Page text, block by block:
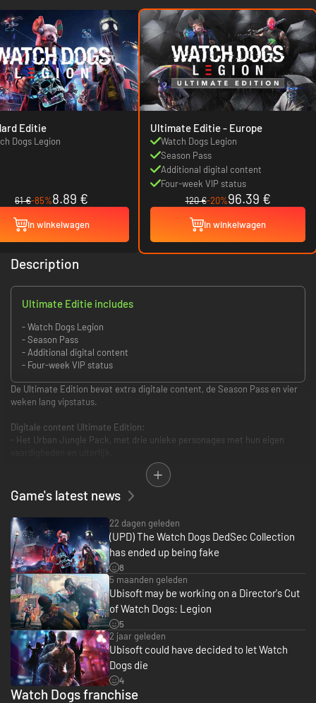
Editie
Dogs Legion
61 €-85%8.89 €
In winkelwagen
Ultimate Editie - Europe
Watch Dogs Legion
Season Pass
Additional digital content
Four-week VIP status
120 €-20%96.39 €
In winkelwagen
Description
Ultimate Editie includes
- Watch Dogs Legion
- Season Pass
- Additional digital content
- Four-week VIP status
De Ultimate Edition bevat extra digitale content, de Season Pass en vier
weken lang vipstatus.
Digitale content Ultimate Edition:
- Het Urban Jungle Pack, met drie unieke personages met hun eigen
Game's latest news
22 dagen geleden
(UPD) The Watch Dogs DedSec Collection
has ended up being fake
8
5 maanden geleden
Ubisoft may be working on a Director's Cut
of Watch Dogs: Legion
5
2 jaar geleden
Ubisoft could have decided to let Watch
Dogs die
4
Watch Dogs franchise